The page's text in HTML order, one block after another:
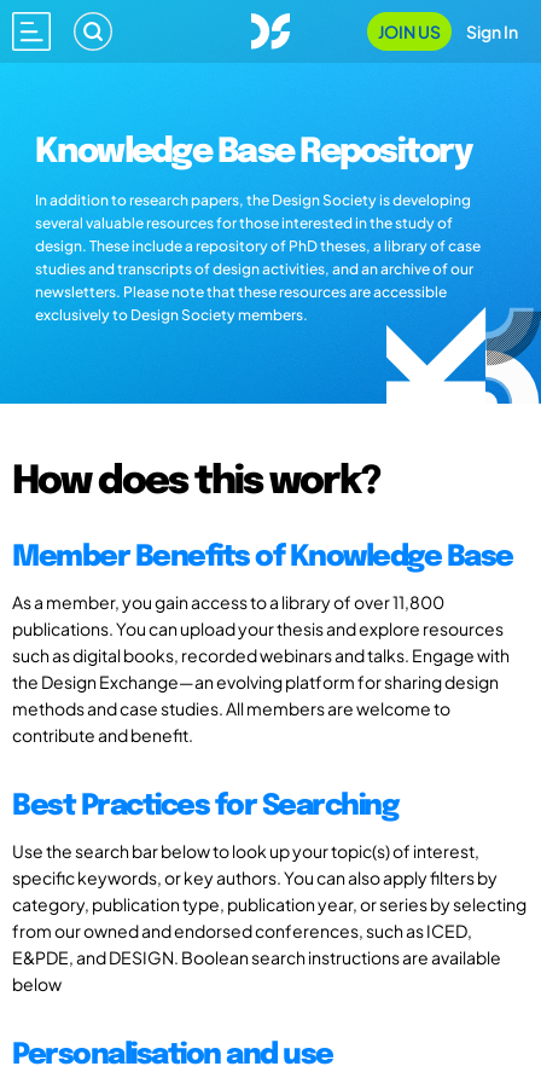
JOIN US Sign In
Knowledge Base Repository
In addition to research papers, the Design Society is developing
several valuable resources for those interested in the study of
design. These include a repository of PhD theses, a library of case
studies and transcripts of design activities, and an archive of our
newsletters. Please note that these resources are accessible
exclusively to Design Society members.
How does this work?
Member Benefits of Knowledge Base
As a member, you gain access to a library of over 11,800
publications. You can upload your thesis and explore resources
such as digital books, recorded webinars and talks. Engage with
the Design Exchange—an evolving platform for sharing design
methods and case studies. All members are welcome to
contribute and benefit.
Best Practices for Searching
Use the search bar below to look up your topic(s) of interest,
specific keywords, or key authors. You can also apply filters by
category, publication type, publication year, or series by selecting
from our owned and endorsed conferences, such as ICED,
E&PDE, and DESIGN. Boolean search instructions are available
below
Personalisation and use